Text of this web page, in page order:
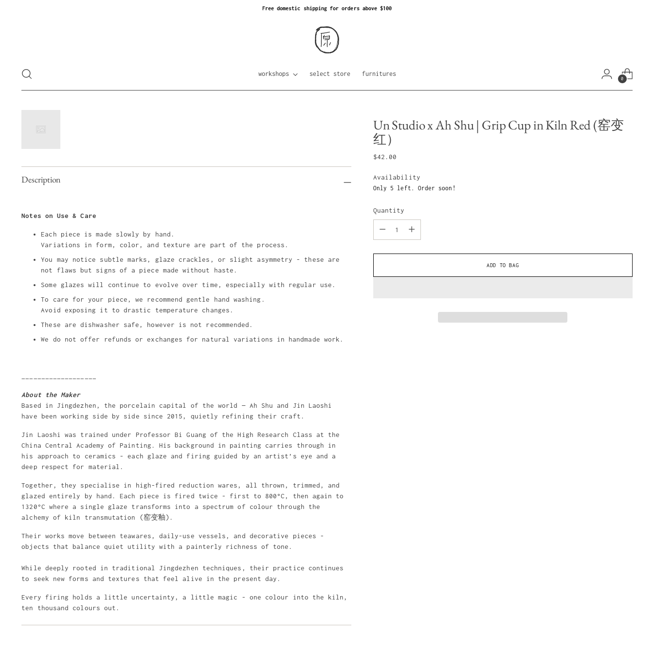
Free domestic shipping for orders above $100
workshops select store furnitures
0
Description
Notes on Use & Care
Each piece is made slowly by hand.
Variations in form, color, and texture are part of the process.
You may notice subtle marks, glaze crackles, or slight asymmetry - these are
not flaws but signs of a piece made without haste.
Some glazes will continue to evolve over time, especially with regular use.
To care for your piece, we recommend gentle hand washing.
Avoid exposing it to drastic temperature changes.
These are dishwasher safe, however is not recommended.
We do not offer refunds or exchanges for natural variations in handmade work.
About the Maker
Based in Jingdezhen, the porcelain capital of the world — Ah Shu and Jin Laoshi
have been working side by side since 2015, quietly refining their craft.
Jin Laoshi was trained under Professor Bi Guang of the High Research Class at the
China Central Academy of Painting. His background in painting carries through in
his approach to ceramics - each glaze and firing guided by an artist’s eye and a
deep respect for material.
Together, they specialise in high-fired reduction wares, all thrown, trimmed, and
glazed entirely by hand. Each piece is fired twice - first to 800°C, then again to
1320°C where a single glaze transforms into a spectrum of colour through the
alchemy of kiln transmutation (窑变釉).
Their works move between teawares, daily-use vessels, and decorative pieces -
objects that balance quiet utility with a painterly richness of tone.
While deeply rooted in traditional Jingdezhen techniques, their practice continues
to seek new forms and textures that feel alive in the present day.
Every firing holds a little uncertainty, a little magic - one colour into the kiln,
ten thousand colours out.
Un Studio x Ah Shu | Grip Cup in Kiln Red (窑变
红）
Regular
$42.00
Availability
Only 5 left. Order soon!
Quantity
ADD TO BAG